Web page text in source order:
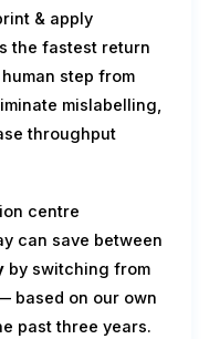
& apply
the fastest return
step from
mislabelling,
throughput
centre
can save between
by switching from
based on our own
past three years.